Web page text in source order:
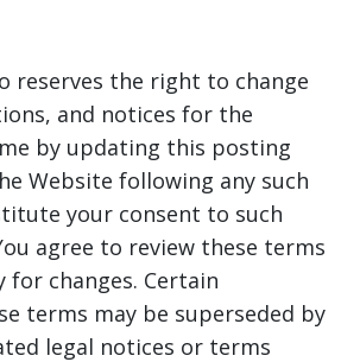
reserves the right to change
and notices for the
by updating this posting
Website following any such
your consent to such
agree to review these terms
changes. Certain
terms may be superseded by
legal notices or terms